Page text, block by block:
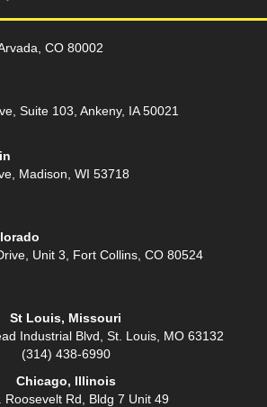
CO 80002
Suite 103, Ankeny, IA 50021
Madison, WI 53718
Unit 3, Fort Collins, CO 80524
St Louis, Missouri
Industrial Blvd, St. Louis, MO 63132
(314) 438-6990
Chicago, Illinois
Roosevelt Rd, Bldg 7 Unit 49